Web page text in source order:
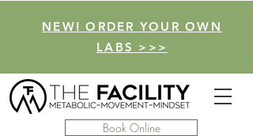
Book Online
NEW! ORDER YOUR OWN
LABS >>>